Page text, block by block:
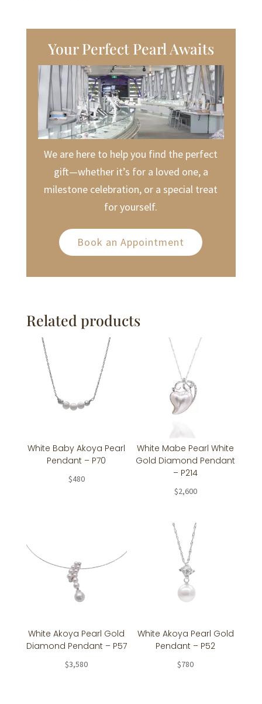
Your Perfect Pearl Awaits
We are here to help you find the perfect
gift—whether it’s for a loved one, a
milestone celebration, or a special treat
for yourself.
Book an Appointment
Related products
White Baby Akoya Pearl
Pendant – P70
$480
White Mabe Pearl White
Gold Diamond Pendant
– P214
$2,600
White Akoya Pearl Gold
Diamond Pendant – P57
$3,580
White Akoya Pearl Gold
Pendant – P52
$780